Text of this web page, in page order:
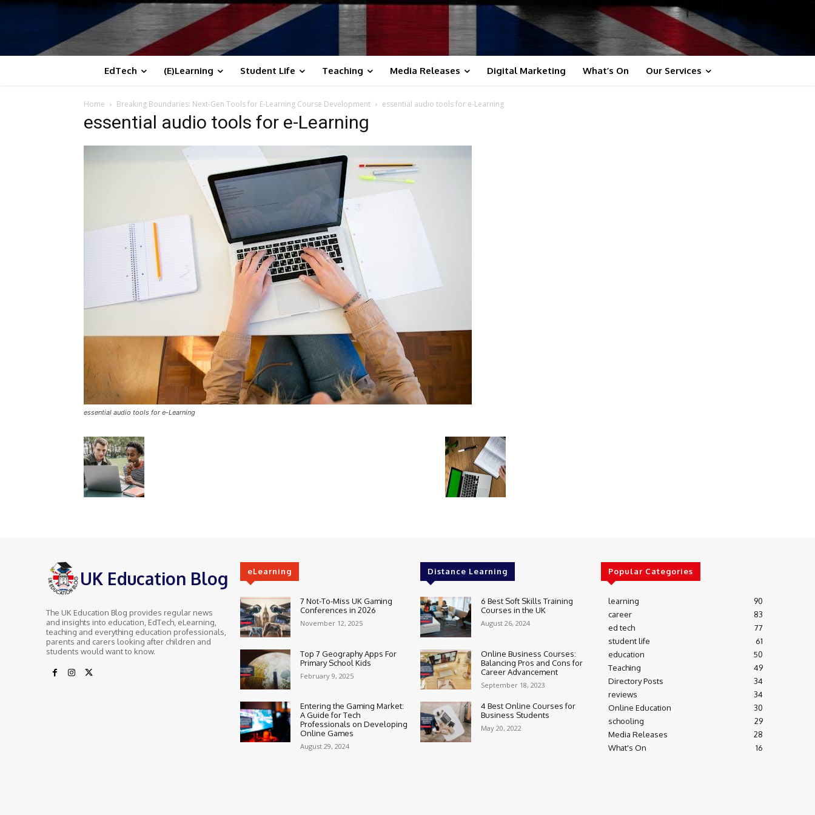
EdTech (E)Learning Student Life Teaching Media Releases Digital Marketing What’s On Our Services
Home Breaking Boundaries: Next-Gen Tools for E-Learning Course Development essential audio tools for e-Learning
essential audio tools for e-Learning
essential audio tools for e-Learning
UK Education Blog
The UK Education Blog provides regular news
and insights into education, EdTech, eLearning,
teaching and everything education professionals,
parents and carers looking after children and
students would want to know.
eLearning
7 Not-To-Miss UK Gaming
Conferences in 2026
November 12, 2025
Top 7 Geography Apps For
Primary School Kids
February 9, 2025
Entering the Gaming Market:
A Guide for Tech
Professionals on Developing
Online Games
August 29, 2024
Distance Learning
6 Best Soft Skills Training
Courses in the UK
August 26, 2024
Online Business Courses:
Balancing Pros and Cons for
Career Advancement
September 18, 2023
4 Best Online Courses for
Business Students
May 20, 2022
Popular Categories
learning
90
career
83
ed tech
77
student life
61
education
50
Teaching
49
Directory Posts
34
reviews
34
Online Education
30
schooling
29
Media Releases
28
What's On
16